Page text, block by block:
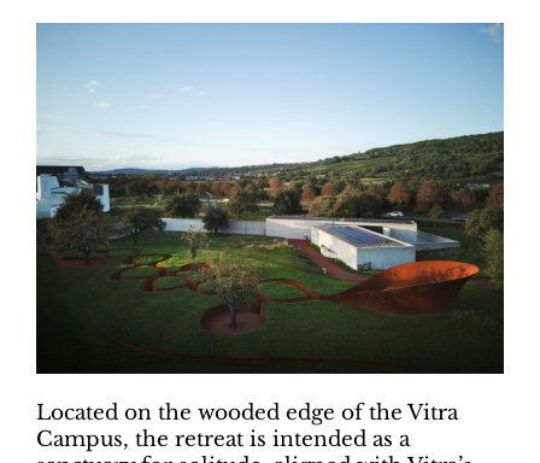
Located on the wooded edge of the Vitra
Campus, the retreat is intended as a